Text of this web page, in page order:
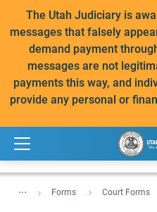
The Utah Judiciary is
messages that falsely
demand payment
messages are not
payments this way, and
provide any personal or
... Forms Court Forms